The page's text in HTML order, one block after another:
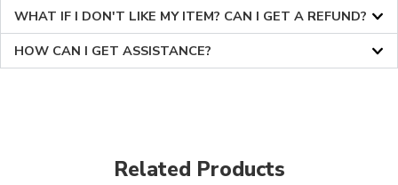
WHAT IF I DON'T LIKE MY ITEM? CAN I GET A REFUND?
HOW CAN I GET ASSISTANCE?
Related Products
39